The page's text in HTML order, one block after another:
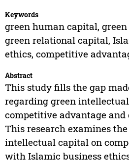
Keywords
green human capital,
green relational capital,
ethics, competitive
Abstract
This study fills the gap
regarding green
competitive advantage and
This research examines
intellectual capital on
with Islamic business